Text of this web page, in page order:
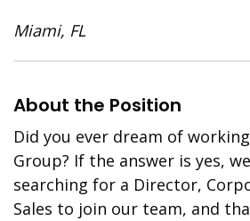
Miami, FL
About the Position
Did you ever dream of
Group? If the answer is yes,
searching for a Director,
Sales to join our team, and